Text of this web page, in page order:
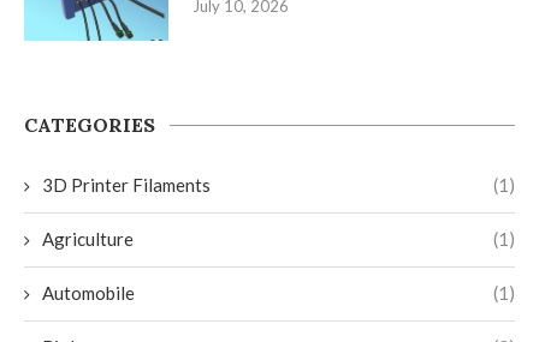
July 10, 2026
CATEGORIES
3D Printer Filaments (1)
Agriculture (1)
Automobile (1)